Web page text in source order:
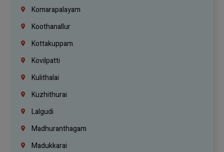
Komarapalayam
Koothanallur
Kottakuppam
Kovilpatti
Kulithalai
Kuzhithurai
Lalgudi
Madhuranthagam
Madukkarai